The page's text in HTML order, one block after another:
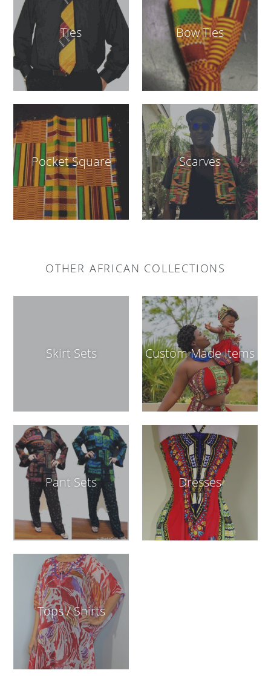
Ties Bow Ties
Pocket Square Scarves
OTHER AFRICAN COLLECTIONS
Skirt Sets Custom Made Items
Pant Sets Dresses
Tops / Shirts